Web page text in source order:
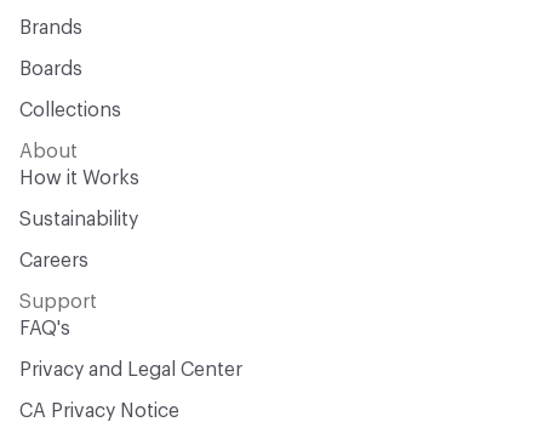
Brands
Boards
Collections
About
How it Works
Sustainability
Careers
Support
FAQ's
Privacy and Legal Center
CA Privacy Notice